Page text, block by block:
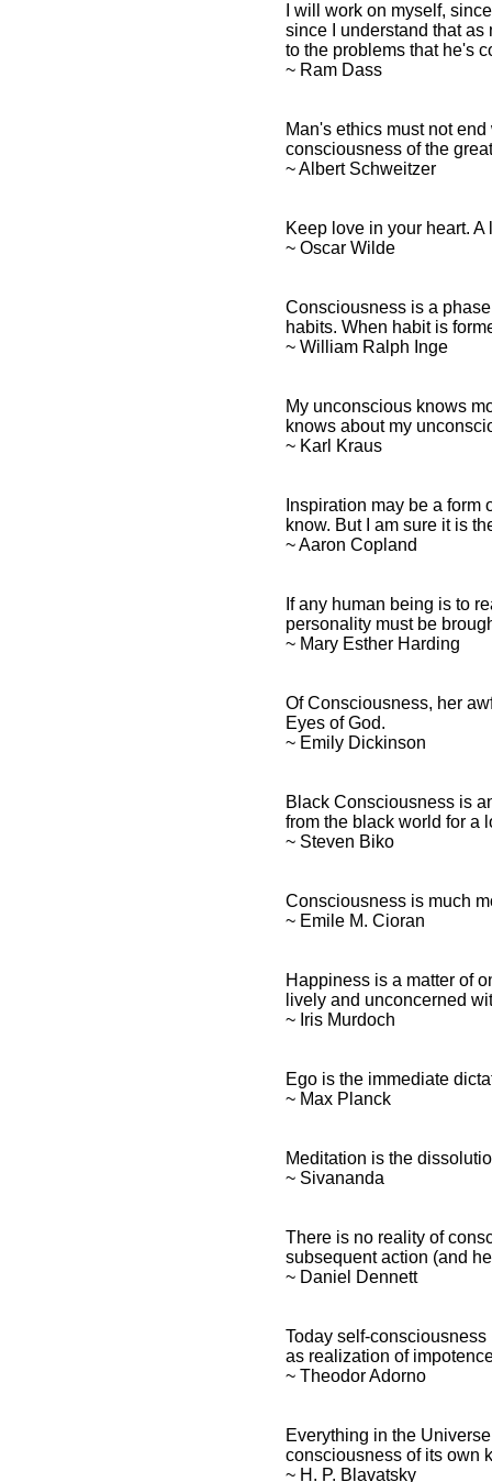
I will work on myself,
since I understand that
to the problems that he's
~ Ram Dass
Man's ethics must not
consciousness of the
~ Albert Schweitzer
Keep love in your heart.
~ Oscar Wilde
Consciousness is a
habits. When habit is
~ William Ralph Inge
My unconscious knows
knows about my
~ Karl Kraus
Inspiration may be a
know. But I am sure it is
~ Aaron Copland
If any human being is to
personality must be
~ Mary Esther Harding
Of Consciousness, her
Eyes of God.
~ Emily Dickinson
Black Consciousness is
from the black world for a
~ Steven Biko
Consciousness is much
~ Emile M. Cioran
Happiness is a matter of
lively and unconcerned
~ Iris Murdoch
Ego is the immediate
~ Max Planck
Meditation is the
~ Sivananda
There is no reality of
subsequent action (and
~ Daniel Dennett
Today self-
as realization of
~ Theodor Adorno
Everything in the
consciousness of its own
~ H. P. Blavatsky